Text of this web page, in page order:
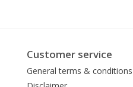
Customer service
General terms & conditions